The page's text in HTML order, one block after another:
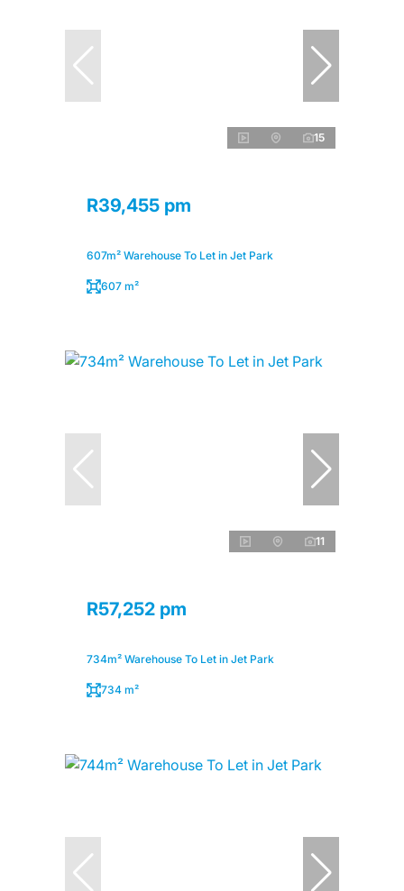
15
R39,455 pm
607m² Warehouse To Let in Jet Park
607 m²
11
R57,252 pm
734m² Warehouse To Let in Jet Park
734 m²